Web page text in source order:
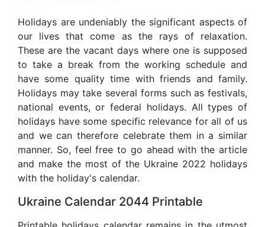
Holidays are undeniably the significant aspects of
our lives that come as the rays of relaxation.
These are the vacant days where one is supposed
to take a break from the working schedule and
have some quality time with friends and family.
Holidays may take several forms such as festivals,
national events, or federal holidays. All types of
holidays have some specific relevance for all of us
and we can therefore celebrate them in a similar
manner. So, feel free to go ahead with the article
and make the most of the Ukraine 2022 holidays
with the holiday's calendar.
Ukraine Calendar 2044 Printable